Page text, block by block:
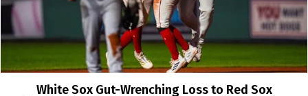
White Sox Gut-Wrenching Loss to Red Sox